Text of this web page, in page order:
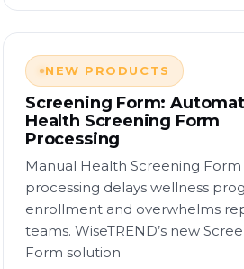
NEW PRODUCTS
Screening Form:
Health Screening Form
Processing
Manual Health Screening Form
processing delays wellness
enrollment and overwhelms
teams. WiseTREND’s new
Form solution